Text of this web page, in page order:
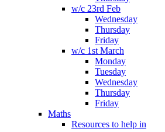
w/c 23rd Feb
Wednesday
Thursday
Friday
w/c 1st March
Monday
Tuesday
Wednesday
Thursday
Friday
Maths
Resources to help in